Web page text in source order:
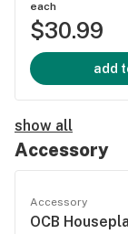
each
$30.99
add
show all
Accessory
Accessory
OCB